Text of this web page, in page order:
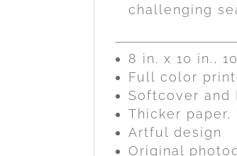
challenging
8 in. x 10 in.,
Full color
Softcover and
Thicker paper,
Artful design
Original